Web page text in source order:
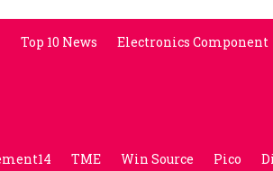
Top 10 News Electronics Component
TME Win Source Pico